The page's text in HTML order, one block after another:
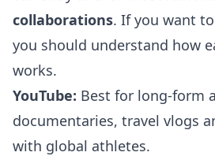
collaborations. If you want
you should understand how
works.
YouTube: Best for long-form
documentaries, travel vlogs
with global athletes.